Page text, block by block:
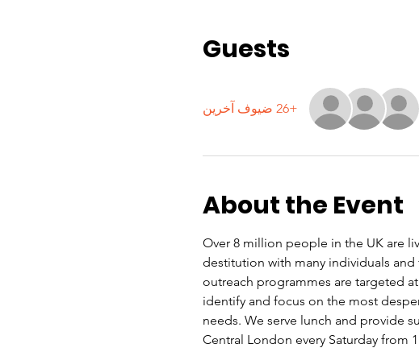
Guests
+26 ضيوف آخرين
About the Event
Over 8 million people in the UK are
destitution with many individuals
outreach programmes are targeted
identify and focus on the most
needs. We serve lunch and provide
Central London every Saturday from